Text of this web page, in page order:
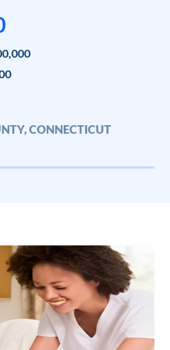
CONNECTICUT